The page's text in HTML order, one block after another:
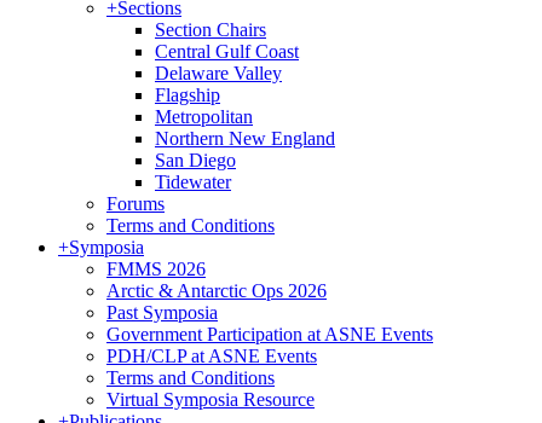
+Sections
Section Chairs
Central Gulf Coast
Delaware Valley
Flagship
Metropolitan
Northern New England
San Diego
Tidewater
Forums
Terms and Conditions
+Symposia
FMMS 2026
Arctic & Antarctic Ops 2026
Past Symposia
Government Participation at ASNE Events
PDH/CLP at ASNE Events
Terms and Conditions
Virtual Symposia Resource